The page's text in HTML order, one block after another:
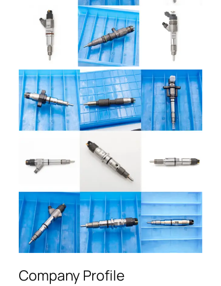
Company Profile